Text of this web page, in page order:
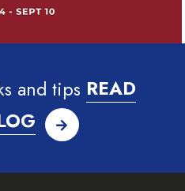
and tips READ